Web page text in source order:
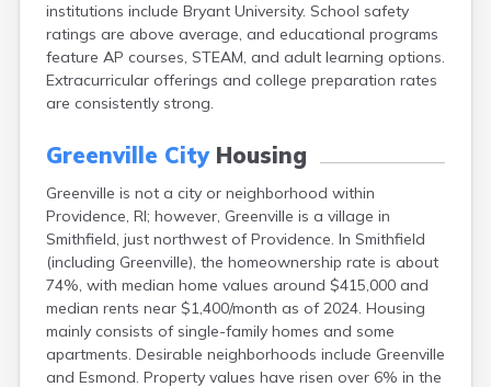
institutions include Bryant University. School safety
ratings are above average, and educational programs
feature AP courses, STEAM, and adult learning options.
Extracurricular offerings and college preparation rates
are consistently strong.
Greenville CityHousing
Greenville is not a city or neighborhood within
Providence, RI; however, Greenville is a village in
Smithfield, just northwest of Providence. In Smithfield
(including Greenville), the homeownership rate is about
74%, with median home values around $415,000 and
median rents near $1,400/month as of 2024. Housing
mainly consists of single-family homes and some
apartments. Desirable neighborhoods include Greenville
and Esmond. Property values have risen over 6% in the